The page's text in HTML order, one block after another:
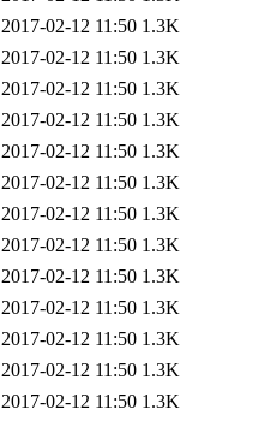
2017-02-12 11:50 1.3K
2017-02-12 11:50 1.3K
2017-02-12 11:50 1.3K
2017-02-12 11:50 1.3K
2017-02-12 11:50 1.3K
2017-02-12 11:50 1.3K
2017-02-12 11:50 1.3K
2017-02-12 11:50 1.3K
2017-02-12 11:50 1.3K
2017-02-12 11:50 1.3K
2017-02-12 11:50 1.3K
2017-02-12 11:50 1.3K
2017-02-12 11:50 1.3K